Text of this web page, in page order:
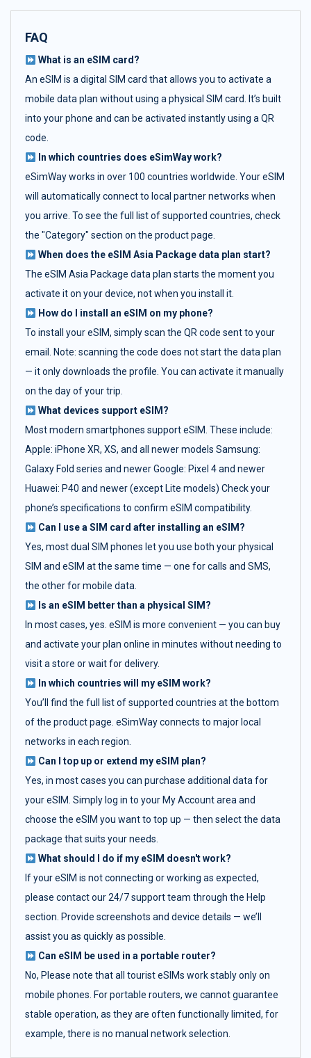
FAQ
What is an eSIM card?
An eSIM is a digital SIM card that allows you to activate a
mobile data plan without using a physical SIM card. It’s built
into your phone and can be activated instantly using a QR
code.
In which countries does eSimWay work?
eSimWay works in over 100 countries worldwide. Your eSIM
will automatically connect to local partner networks when
you arrive. To see the full list of supported countries, check
the "Category" section on the product page.
When does the eSIM Asia Package data plan start?
The eSIM Asia Package data plan starts the moment you
activate it on your device, not when you install it.
How do I install an eSIM on my phone?
To install your eSIM, simply scan the QR code sent to your
email. Note: scanning the code does not start the data plan
— it only downloads the profile. You can activate it manually
on the day of your trip.
What devices support eSIM?
Most modern smartphones support eSIM. These include:
Apple: iPhone XR, XS, and all newer models Samsung:
Galaxy Fold series and newer Google: Pixel 4 and newer
Huawei: P40 and newer (except Lite models) Check your
phone’s specifications to confirm eSIM compatibility.
Can I use a SIM card after installing an eSIM?
Yes, most dual SIM phones let you use both your physical
SIM and eSIM at the same time — one for calls and SMS,
the other for mobile data.
Is an eSIM better than a physical SIM?
In most cases, yes. eSIM is more convenient — you can buy
and activate your plan online in minutes without needing to
visit a store or wait for delivery.
In which countries will my eSIM work?
You’ll find the full list of supported countries at the bottom
of the product page. eSimWay connects to major local
networks in each region.
Can I top up or extend my eSIM plan?
Yes, in most cases you can purchase additional data for
your eSIM. Simply log in to your My Account area and
choose the eSIM you want to top up — then select the data
package that suits your needs.
What should I do if my eSIM doesn't work?
If your eSIM is not connecting or working as expected,
please contact our 24/7 support team through the Help
section. Provide screenshots and device details — we’ll
assist you as quickly as possible.
Can eSIM be used in a portable router?
No, Please note that all tourist eSIMs work stably only on
mobile phones. For portable routers, we cannot guarantee
stable operation, as they are often functionally limited, for
example, there is no manual network selection.